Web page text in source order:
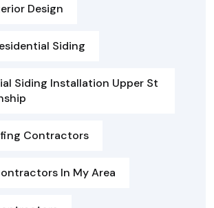
Design
Siding
Siding Installation Upper St
Contractors
In My Area